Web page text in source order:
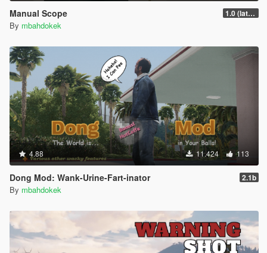
Manual Scope 1.0 (latest.SHVDN-LegacyOnly)
By mbahdokek
4.88 11.424 113
Dong Mod: Wank-Urine-Fart-inator 2.1b
By mbahdokek